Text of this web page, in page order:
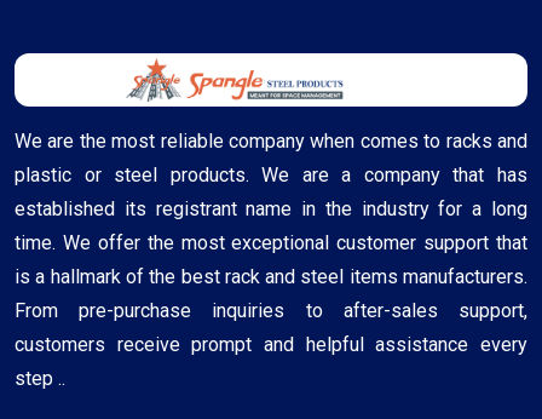
We are the most reliable company when comes to racks and
plastic or steel products. We are a company that has
established its registrant name in the industry for a long
time. We offer the most exceptional customer support that
is a hallmark of the best rack and steel items manufacturers.
From pre-purchase inquiries to after-sales support,
customers receive prompt and helpful assistance every
step ..